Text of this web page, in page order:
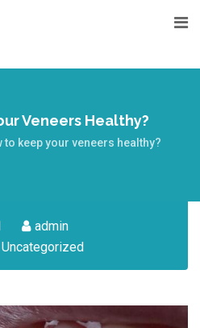
Veneers Healthy?
to keep your veneers healthy?
admin
Uncategorized